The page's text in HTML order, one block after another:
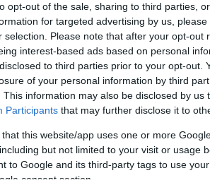
opt-out of the sale, sharing to third parties,
for targeted advertising by us,
selection. Please note that after your opt-out
interest-based ads based on personal
to third parties prior to your opt-out.
of your personal information by third
This information may also be disclosed by us
Participants that may further disclose it to
that this website/app uses one or more
but not limited to your visit or usage
to Google and its third-party tags to use
consent section.
on our system to
the owner to